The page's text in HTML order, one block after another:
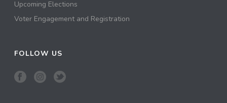
Upcoming Elections
Voter Engagement and Registration
FOLLOW US